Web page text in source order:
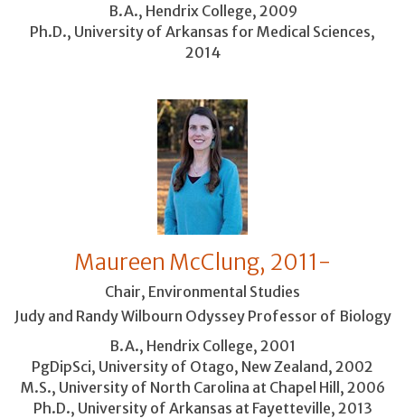
B.A., Hendrix College, 2009
Ph.D., University of Arkansas for Medical Sciences,
2014
Maureen McClung, 2011-
Chair, Environmental Studies
Judy and Randy Wilbourn Odyssey Professor of Biology
B.A., Hendrix College, 2001
PgDipSci, University of Otago, New Zealand, 2002
M.S., University of North Carolina at Chapel Hill, 2006
Ph.D., University of Arkansas at Fayetteville, 2013